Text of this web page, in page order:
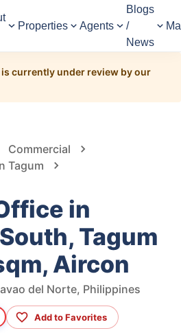
Properties Agents
Blogs
/
News
currently under review by our
Commercial
Tagum
in
Tagum
Aircon
del Norte, Philippines
Add to Favorites